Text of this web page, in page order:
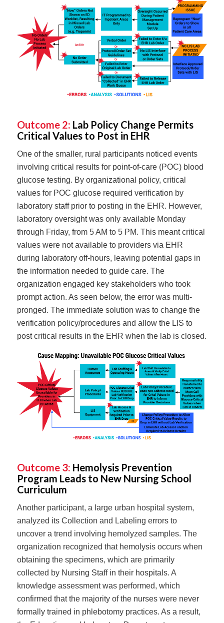
Outcome 2: Lab Policy Change Permits
Critical Values to Post in EHR
One of the smaller, rural participants noticed events
involving critical results for point-of-care (POC) blood
glucose testing. By organizational policy, critical
values for POC glucose required verification by
laboratory staff prior to posting in the EHR. However,
laboratory oversight was only available Monday
through Friday, from 5 AM to 5 PM. This meant critical
values were not available to providers via EHR
during laboratory off-hours, leaving potential gaps in
the information needed to guide care. The
organization engaged key stakeholders who took
prompt action. As seen below, the error was multi-
pronged. The immediate solution was to change the
verification policy/procedures and allow the LIS to
post critical results in the EHR when the lab is closed.
Outcome 3: Hemolysis Prevention
Program Leads to New Nursing School
Curriculum
Another participant, a large urban hospital system,
analyzed its Collection and Labeling errors to
uncover a trend involving hemolyzed samples. The
organization recognized that hemolysis occurs when
obtaining the specimens, which are primarily
collected by Nursing Staff in their hospitals. A
knowledge assessment was performed, which
confirmed that the majority of the nurses were never
formally trained in phlebotomy practices. As a result,